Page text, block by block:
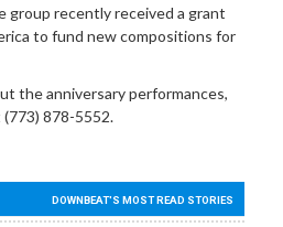
group recently received a grant
to fund new compositions for
the anniversary performances,
878-5552.
DOWNBEAT'S MOST READ STORIES